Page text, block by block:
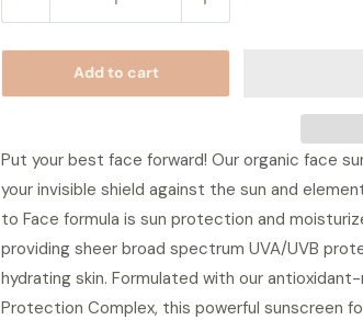
u
a
t
y
Add to cart
Put your best face forward! Our organic face
your invisible shield against the sun and
to Face formula is sun protection and
providing sheer broad spectrum UVA/UVB
hydrating skin. Formulated with our
Protection Complex, this powerful sunscreen